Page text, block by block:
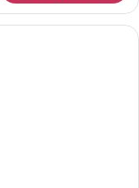
hotel room with a large